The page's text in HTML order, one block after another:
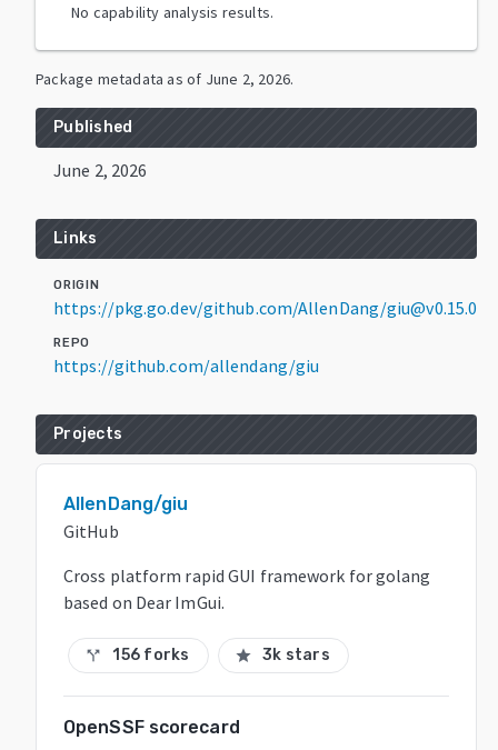
No capability analysis results.
Package metadata as of June 2, 2026.
Published
June 2, 2026
Links
ORIGIN
https://pkg.go.dev/github.com/AllenDang/giu@v0.15.0
REPO
https://github.com/allendang/giu
Projects
AllenDang/giu
GitHub
Cross platform rapid GUI framework for golang
based on Dear ImGui.
call_split 156 forks star 3k stars
OpenSSF scorecard